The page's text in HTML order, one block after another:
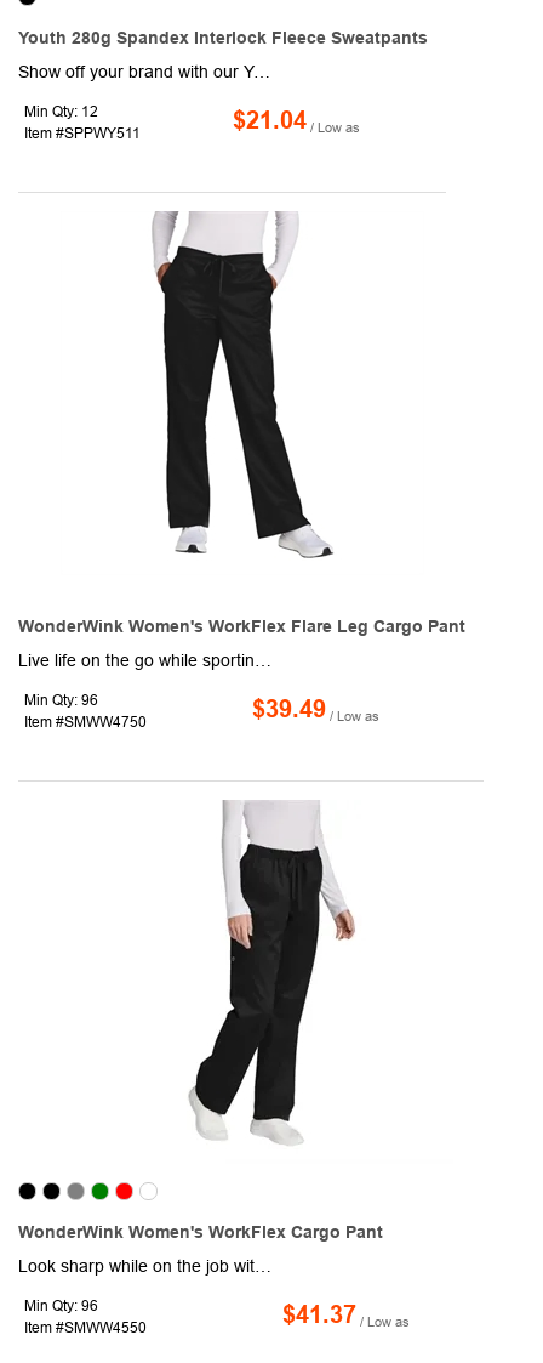
Youth 280g Spandex Interlock Fleece Sweatpants
Show off your brand with our Youth 280g Spandex Interlock Fleece Sweatpants w/Fade & Wrinkle Resistant! This runing trousers are made of durable 280g Spandex Interlock Fleece fabric consists of 92% Polyester & 8% Spandex which is naturally Soft on Skin, Stretchy, Crease proof and fade resistant. Ideal for promotional events and outdoor activities, these Fade resistant stylish sublimation sweatpants are sure to attract a lot of attention with Full color graphics front and back. Suitable for age group 10-18. Order these comfortable casual trouser pants today and promote your brand like never before! Standard Shipping Charges Apply.
Min Qty: 12
Item #SPPWY511
$21.04 / Low as
WonderWink Women's WorkFlex Flare Leg Cargo Pant
Min Qty: 96
Item #SMWW4750
$39.49 / Low as
WonderWink Women's WorkFlex Cargo Pant
Min Qty: 96
Item #SMWW4550
$41.37 / Low as